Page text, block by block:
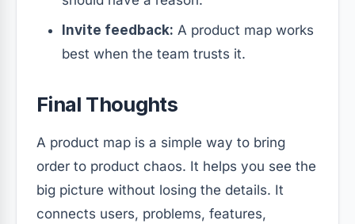
Invite feedback: A product map works
best when the team trusts it.
Final Thoughts
A product map is a simple way to bring
order to product chaos. It helps you see the
big picture without losing the details. It
connects users, problems, features,